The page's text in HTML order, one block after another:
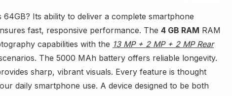
Its ability to deliver a complete smartphone
fast, responsive performance. The 4 GB RAM RAM
capabilities with the 13 MP + 2 MP + 2 MP Rear
The 5000 MAh battery offers reliable longevity.
sharp, vibrant visuals. Every feature is thought
daily smartphone use. A device designed to be both